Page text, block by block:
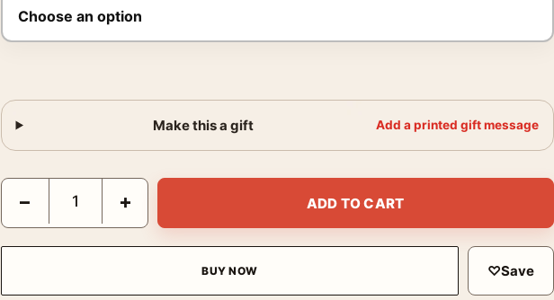
Make this a gift Add a printed gift message
NASA Earthrise Apollo 8 1968 Photography Print quantity
− + ADD TO CART
BUY NOW ♡Save